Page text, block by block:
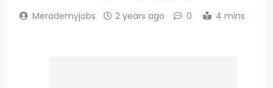
Merademyjobs 2 years ago 0 4 mins